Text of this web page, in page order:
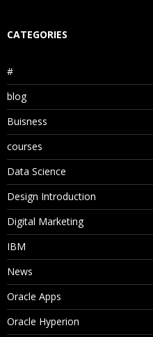
CATEGORIES
#
blog
Buisness
courses
Data Science
Design Introduction
Digital Marketing
IBM
News
Oracle Apps
Oracle Hyperion